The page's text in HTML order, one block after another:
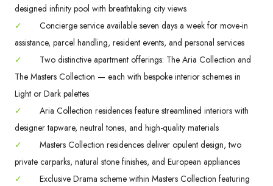
designed infinity pool with breathtaking city views
✓
Concierge service available seven days a week for move-in
assistance, parcel handling, resident events, and personal services
✓
Two distinctive apartment offerings: The Aria Collection and
The Masters Collection — each with bespoke interior schemes in
Light or Dark palettes
✓
Aria Collection residences feature streamlined interiors with
designer tapware, neutral tones, and high-quality materials
✓
Masters Collection residences deliver opulent design, two
private carparks, natural stone finishes, and European appliances
✓
Exclusive Drama scheme within Masters Collection featuring